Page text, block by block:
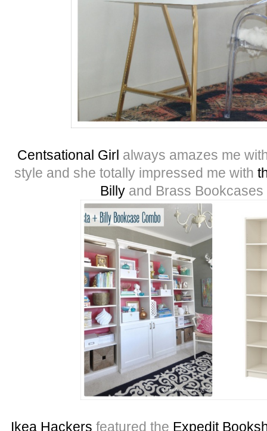
Centsational Girl always amazes me
style and she totally impressed me with
Billy and Brass Bookcases
Ikea Hackers featured the Expedit